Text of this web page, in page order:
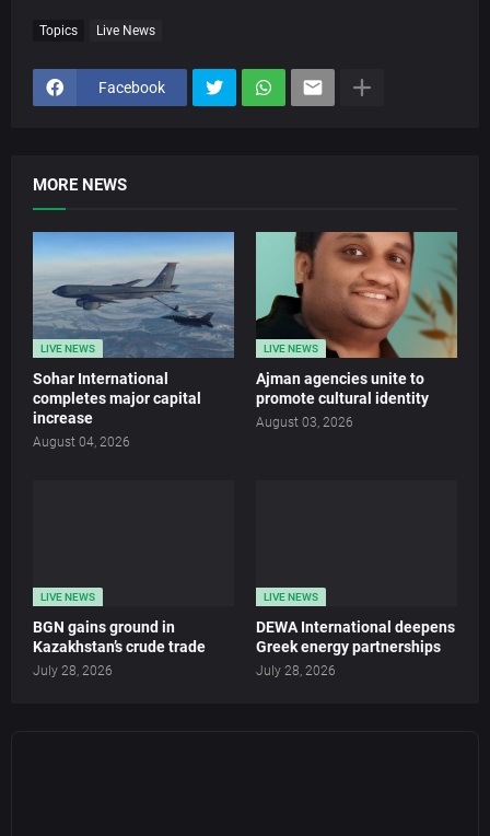
Topics Live News
Facebook
MORE NEWS
LIVE NEWS
Sohar International
completes major capital
increase
August 04, 2026
LIVE NEWS
Ajman agencies unite to
promote cultural identity
August 03, 2026
LIVE NEWS
BGN gains ground in
Kazakhstan’s crude trade
July 28, 2026
LIVE NEWS
DEWA International deepens
Greek energy partnerships
July 28, 2026